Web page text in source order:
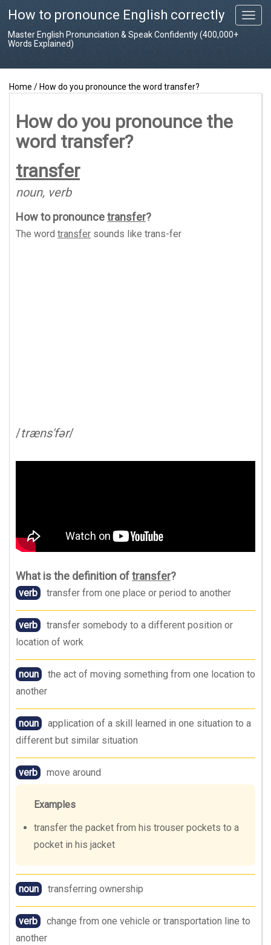
T
o
How to pronounce English correctly
Master English Pronunciation & Speak Confidently (400,000+
Words Explained)
Home / How do you pronounce the word transfer?
How do you pronounce the
word transfer?
transfer
noun, verb
How to pronouncetransfer?
The word transfer sounds like trans-fer
/træns'fər/
What is the definition oftransfer?
verb transfer from one place or period to another
verb
transfer somebody to a different position or
location of work
noun
the act of moving something from one location to
another
noun
application of a skill learned in one situation to a
different but similar situation
verb move around
Examples
transfer the packet from his trouser pockets to a
pocket in his jacket
noun transferring ownership
verb
change from one vehicle or transportation line to
another